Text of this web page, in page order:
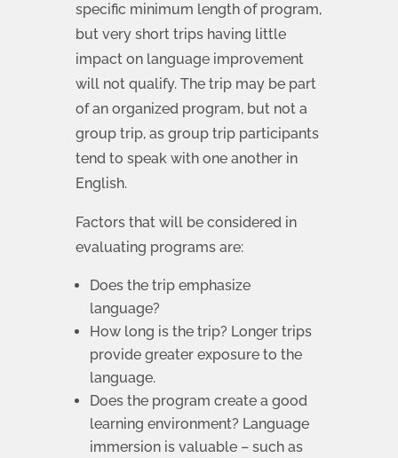
specific minimum length of program,
but very short trips having little
impact on language improvement
will not qualify. The trip may be part
of an organized program, but not a
group trip, as group trip participants
tend to speak with one another in
English.
Factors that will be considered in
evaluating programs are:
Does the trip emphasize
language?
How long is the trip? Longer trips
provide greater exposure to the
language.
Does the program create a good
learning environment? Language
immersion is valuable – such as